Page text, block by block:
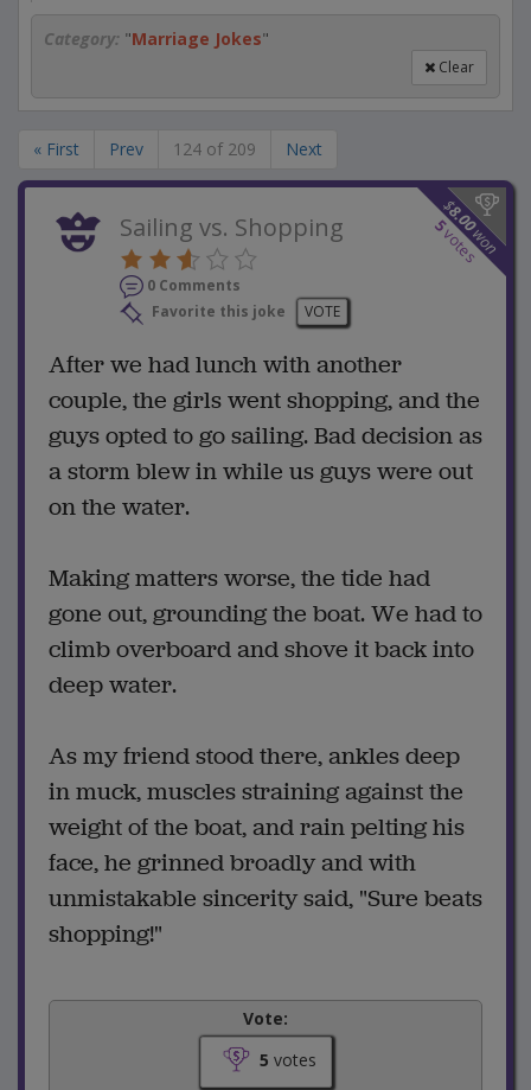
Category: "Marriage Jokes"
Clear
« First Prev 124 of 209 Next
$
8.00
won
5
votes
Sailing vs. Shopping
0 Comments
Favorite this joke
VOTE
After we had lunch with another
couple, the girls went shopping, and the
guys opted to go sailing. Bad decision as
a storm blew in while us guys were out
on the water.
Making matters worse, the tide had
gone out, grounding the boat. We had to
climb overboard and shove it back into
deep water.
As my friend stood there, ankles deep
in muck, muscles straining against the
weight of the boat, and rain pelting his
face, he grinned broadly and with
unmistakable sincerity said, "Sure beats
shopping!"
Vote:
5 votes